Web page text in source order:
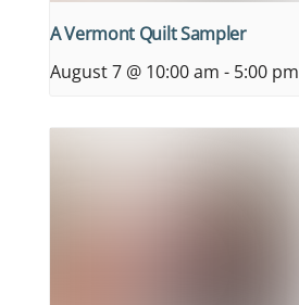
A Vermont Quilt Sampler
August 7 @ 10:00 am - 5:00 pm